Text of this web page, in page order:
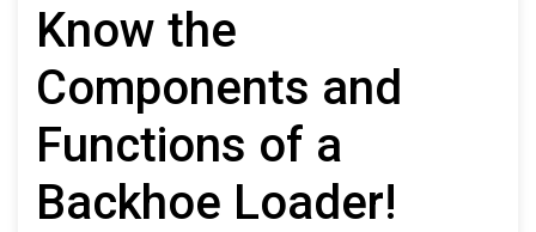
Know the
Components and
Functions of a
Backhoe Loader!